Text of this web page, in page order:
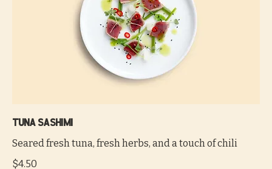
Tuna sashimi
Seared fresh tuna, fresh herbs, and a touch of chili
$4.50